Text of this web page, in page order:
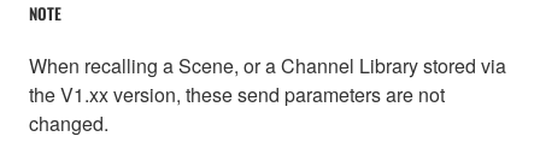
NOTE
When recalling a Scene, or a Channel Library stored via
the V1.xx version, these send parameters are not
changed.